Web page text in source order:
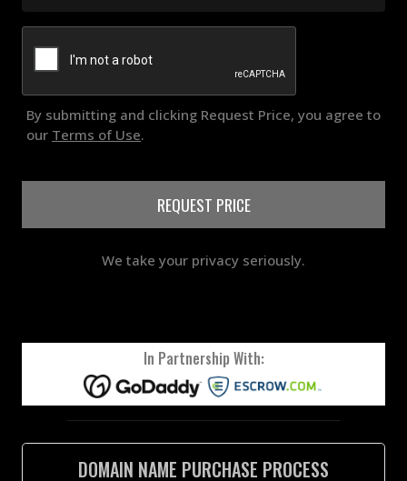
By submitting and clicking Request Price, you agree to
our Terms of Use.
REQUEST PRICE
We take your privacy seriously.
In Partnership With:
DOMAIN NAME PURCHASE PROCESS